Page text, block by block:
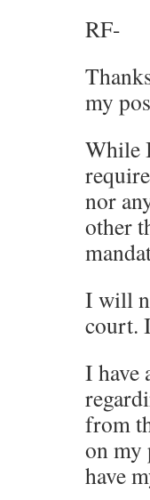
RF-
my
While
nor
other
I will
court.
I have
from
on my
have